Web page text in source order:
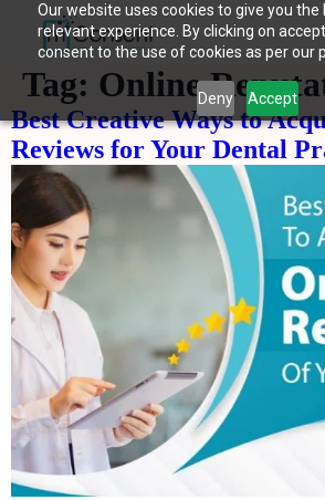
Our website uses cookies to give you
relevant experience. By clicking on
consent to the use of cookies as per our
Deny Accept
Tag: Online
Best Creative Ways to
Reviews for Your Dental